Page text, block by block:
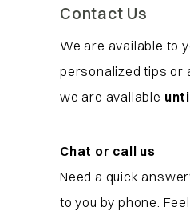
Contact Us
We are available to
personalized tips or
we are available
Chat or call us
Need a quick
to you by phone.